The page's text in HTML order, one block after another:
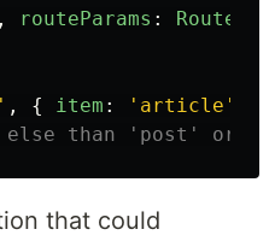
, routeParams :
' , { item : ' article '
else than 'post' or
that could